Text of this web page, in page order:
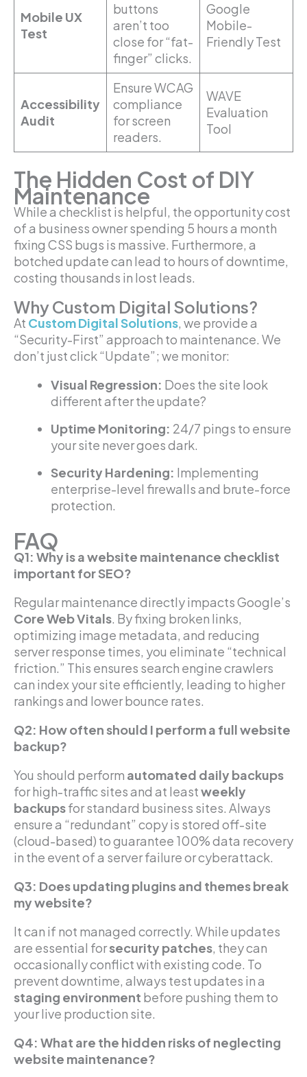
Mobile UX
Test
buttons
aren’t too
close for “fat-
finger” clicks.
Google
Mobile-
Friendly Test
Accessibility
Audit
Ensure WCAG
compliance
for screen
readers.
WAVE
Evaluation
Tool
The Hidden Cost of DIY
Maintenance
While a checklist is helpful, the opportunity cost
of a business owner spending 5 hours a month
fixing CSS bugs is massive. Furthermore, a
botched update can lead to hours of downtime,
costing thousands in lost leads.
Why Custom Digital Solutions?
At Custom Digital Solutions, we provide a
“Security-First” approach to maintenance. We
don’t just click “Update”; we monitor:
Visual Regression: Does the site look
different after the update?
Uptime Monitoring: 24/7 pings to ensure
your site never goes dark.
Security Hardening: Implementing
enterprise-level firewalls and brute-force
protection.
FAQ
Q1: Why is a website maintenance checklist
important for SEO?
Regular maintenance directly impacts Google’s
Core Web Vitals. By fixing broken links,
optimizing image metadata, and reducing
server response times, you eliminate “technical
friction.” This ensures search engine crawlers
can index your site efficiently, leading to higher
rankings and lower bounce rates.
Q2: How often should I perform a full website
backup?
You should perform automated daily backups
for high-traffic sites and at leastweekly
backupsfor standard business sites. Always
ensure a “redundant” copy is stored off-site
(cloud-based) to guarantee 100% data recovery
in the event of a server failure or cyberattack.
Q3: Does updating plugins and themes break
my website?
It can if not managed correctly. While updates
are essential forsecurity patches, they can
occasionally conflict with existing code. To
prevent downtime, always test updates in a
staging environment before pushing them to
your live production site.
Q4: What are the hidden risks of neglecting
website maintenance?